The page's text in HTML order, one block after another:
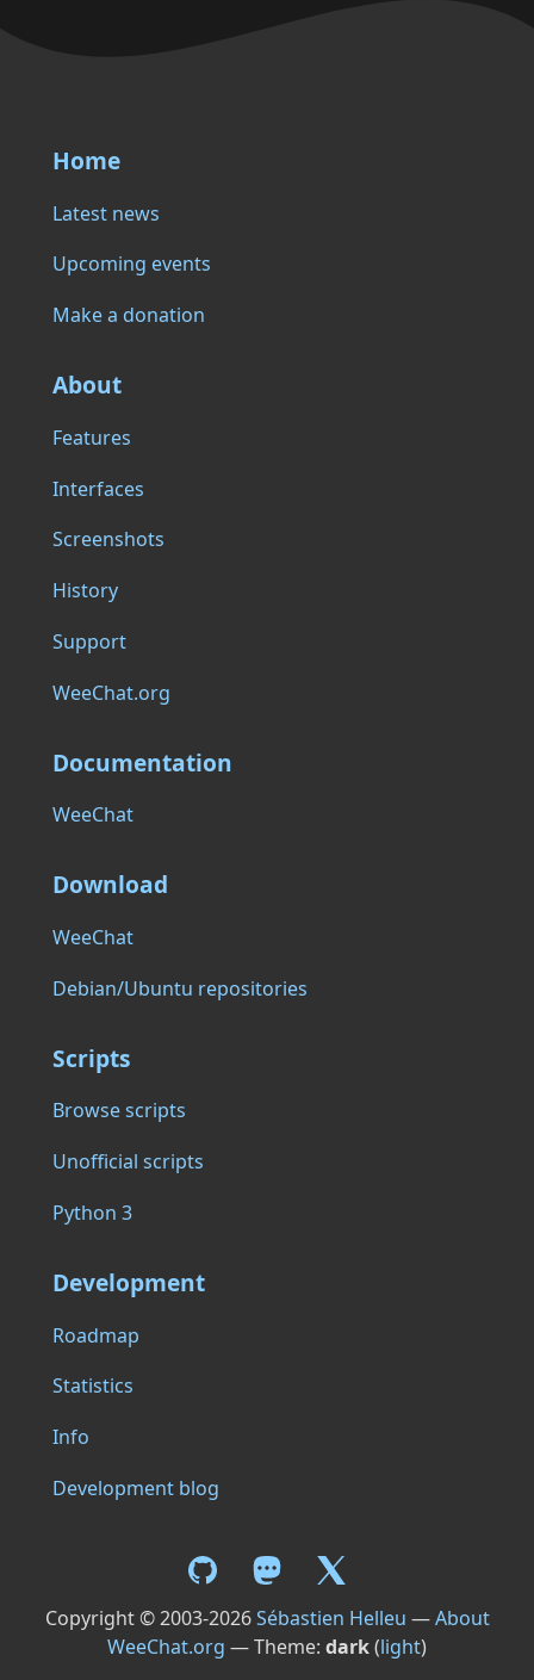
Home
Latest news
Upcoming events
Make a donation
About
Features
Interfaces
Screenshots
History
Support
WeeChat.org
Documentation
WeeChat
Download
WeeChat
Debian/Ubuntu repositories
Scripts
Browse scripts
Unofficial scripts
Python 3
Development
Roadmap
Statistics
Info
Development blog
Copyright © 2003-2026Sébastien Helleu —About
WeeChat.org — Theme: dark(light)